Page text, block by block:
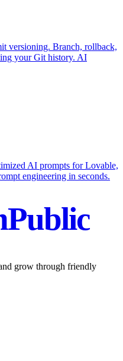
versioning. Branch, rollback,
your Git history. AI
AI prompts for Lovable,
engineering in seconds.
grow through friendly